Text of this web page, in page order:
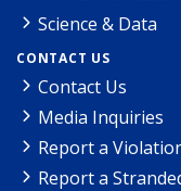
Science & Data
CONTACT US
Contact Us
Media Inquiries
Report a
Report a